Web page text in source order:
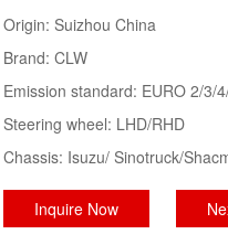
truck mounted crane
Origin: Suizhou China
Brand: CLW
Emission standard: EURO 2/3/
Steering wheel: LHD/RHD
Chassis: Isuzu/ Sinotruck/
Inquire Now